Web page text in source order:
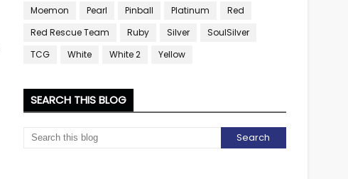
Moemon
Pearl Pinball Platinum
Red
Red Rescue Team
Ruby Silver
SoulSilver
TCG
White White 2 Yellow
SEARCH THIS BLOG